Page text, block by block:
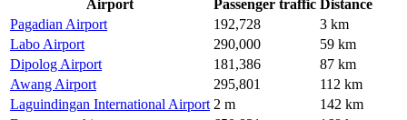
Airport Passenger traffic Distance
Pagadian Airport
192,728
3 km
Labo Airport
290,000
59 km
Dipolog Airport
181,386
87 km
Awang Airport
295,801
112 km
Laguindingan International Airport 2 m
142 km